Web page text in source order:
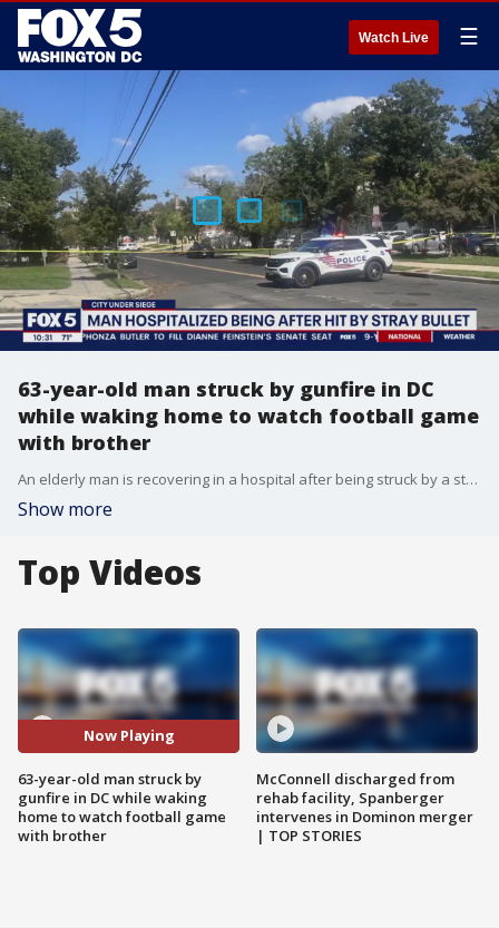
Watch Live ☰
63-year-old man struck by gunfire in DC
while waking home to watch football game
with brother
An elderly man is recovering in a hospital after being struck by a stray bullet during a shooting in southeast D.C.
Show more
Top Videos
Now Playing
63-year-old man struck by
gunfire in DC while waking
home to watch football game
with brother
McConnell discharged from
rehab facility, Spanberger
intervenes in Dominon merger
| TOP STORIES